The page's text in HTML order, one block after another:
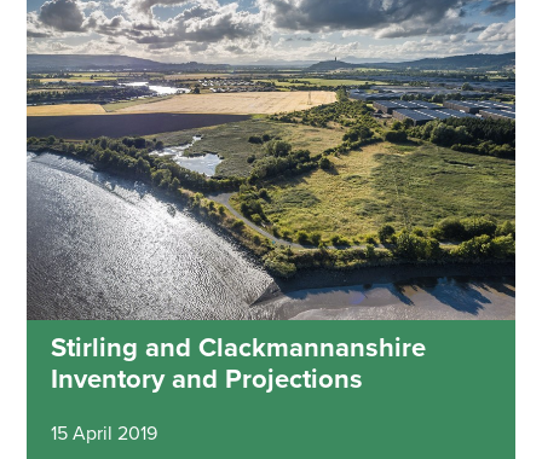
Stirling and Clackmannanshire
Inventory and Projections
15 April 2019